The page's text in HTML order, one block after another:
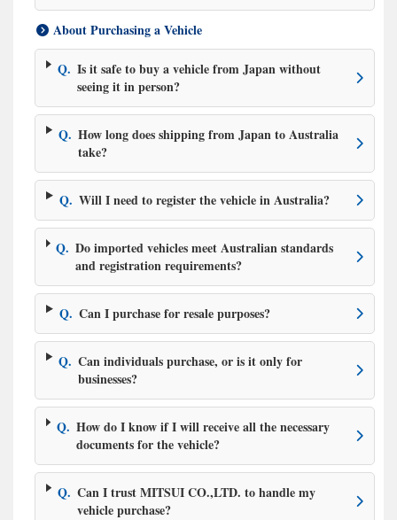
About Purchasing a Vehicle
Q. Is it safe to buy a vehicle from Japan without
seeing it in person?
Q. How long does shipping from Japan to Australia
take?
Q. Will I need to register the vehicle in Australia?
Q. Do imported vehicles meet Australian standards
and registration requirements?
Q. Can I purchase for resale purposes?
Q. Can individuals purchase, or is it only for
businesses?
Q. How do I know if I will receive all the necessary
documents for the vehicle?
Q. Can I trust MITSUI CO.,LTD. to handle my
vehicle purchase?